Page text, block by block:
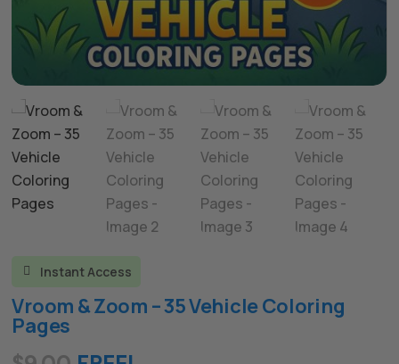
 Instant Access
Vroom & Zoom – 35 Vehicle Coloring
Pages